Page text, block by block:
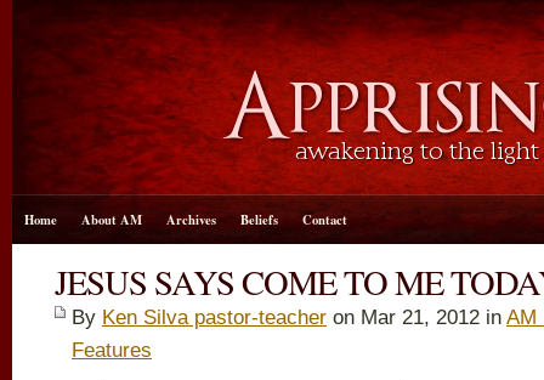
Home About AM Archives Beliefs Contact
JESUS SAYS COME TO ME
By Ken Silva pastor-teacher on Mar 21, 2012 in AM
Features